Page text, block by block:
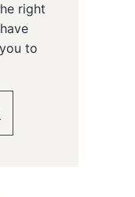
right
to